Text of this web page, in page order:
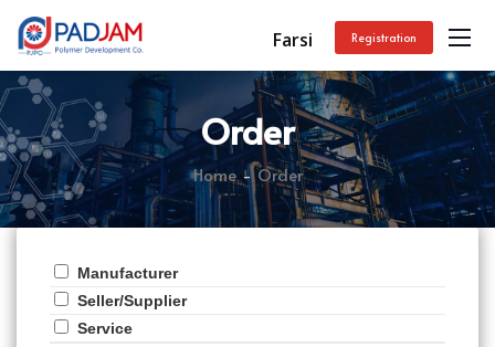
Farsi Registration
Order
Home Order
Manufacturer
Seller/Supplier
Service